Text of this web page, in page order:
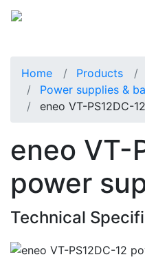
Home Products
Power supplies &
eneo VT-PS12DC-12
eneo VT-
power
Technical